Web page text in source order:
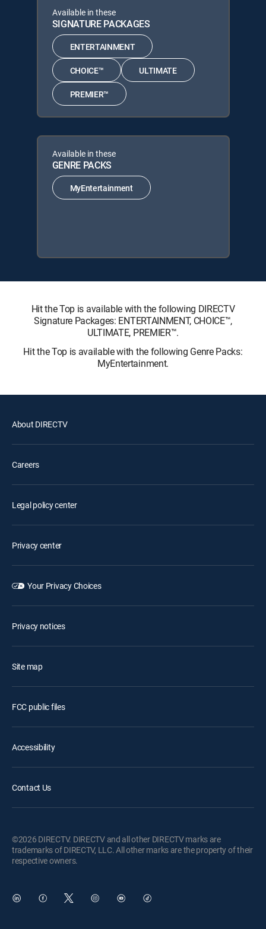
Available in these
SIGNATURE PACKAGES
ENTERTAINMENT
CHOICE™ ULTIMATE
PREMIER™
Available in these
GENRE PACKS
MyEntertainment
Hit the Top is available with the following DIRECTV
Signature Packages: ENTERTAINMENT, CHOICE™,
ULTIMATE, PREMIER™.
Hit the Top is available with the following Genre Packs:
MyEntertainment.
About DIRECTV
Careers
Legal policy center
Privacy center
Your Privacy Choices
Privacy notices
Site map
FCC public files
Accessibility
Contact Us
©2026 DIRECTV. DIRECTV and all other DIRECTV marks are
trademarks of DIRECTV, LLC. All other marks are the property of their
respective owners.